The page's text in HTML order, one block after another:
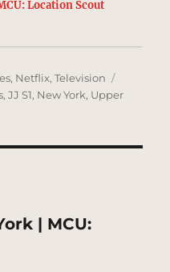
Location Scout
, Netflix,Television
,JJ S1, New York, Upper
| MCU: